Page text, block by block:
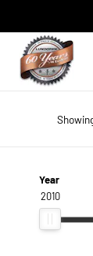
Year
2010